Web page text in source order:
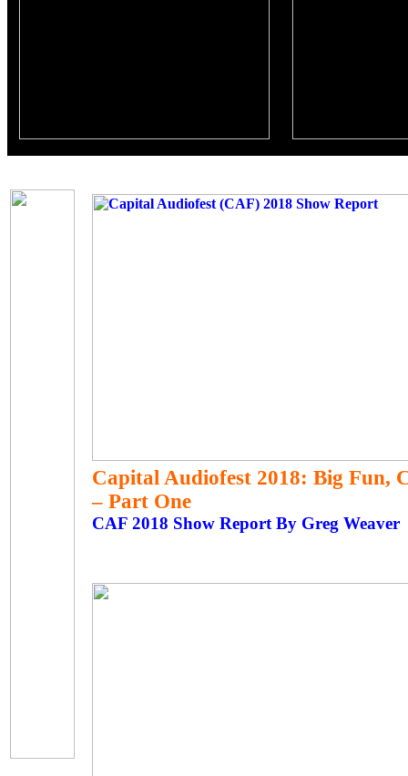
Capital Audiofest 2018: Big Fun,
– Part One
CAF 2018 Show Report By Greg Weaver